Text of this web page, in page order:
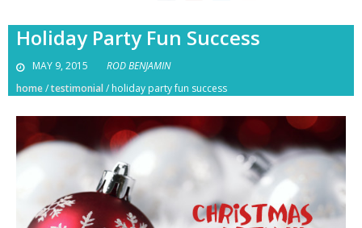
Holiday Party Fun Success
MAY 9, 2015
ROD BENJAMIN
home/testimonial/ holiday party fun success